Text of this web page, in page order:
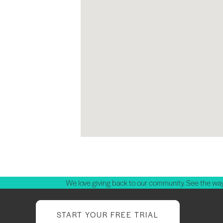
We love giving back to our community. See the
START YOUR FREE TRIAL